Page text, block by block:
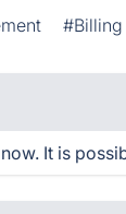
#Billing
It is